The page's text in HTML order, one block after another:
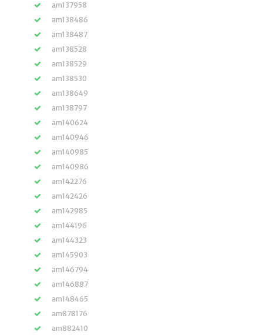
am137958
am138486
am138487
am138528
am138529
am138530
am138649
am138797
am140624
am140946
am140985
am140986
am142276
am142426
am142985
am144196
am144323
am145903
am146794
am146887
am148465
am878176
am882410